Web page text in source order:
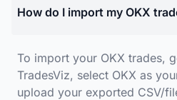
How do I import my OKX
To import your OKX trades,
TradesViz, select OKX as
upload your exported CSV/